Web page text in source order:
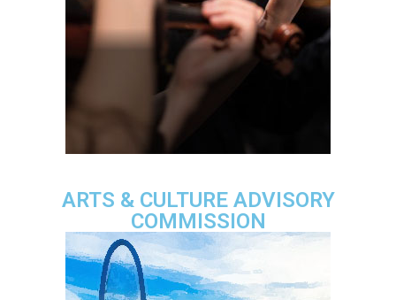
ARTS & CULTURE ADVISORY
COMMISSION